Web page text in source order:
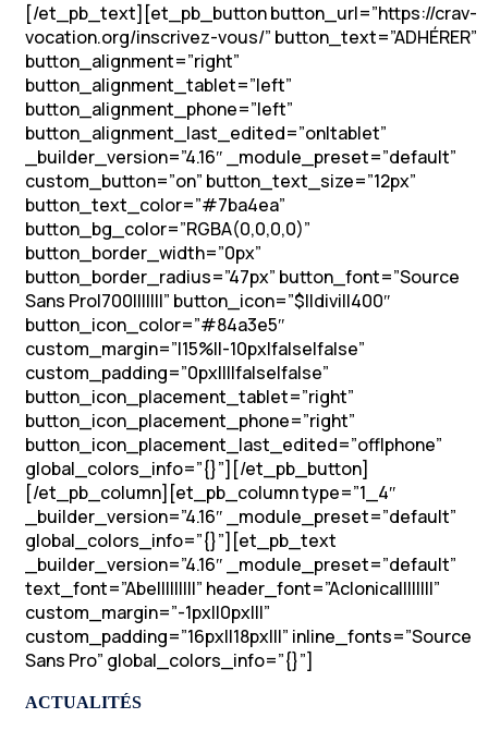
[/et_pb_text][et_pb_button button_url=”https://crav-
vocation.org/inscrivez-vous/” button_text=”ADHÉRER”
button_alignment=”right”
button_alignment_tablet=”left”
button_alignment_phone=”left”
button_alignment_last_edited=”on|tablet”
_builder_version=”4.16″ _module_preset=”default”
custom_button=”on” button_text_size=”12px”
button_text_color=”#7ba4ea”
button_bg_color=”RGBA(0,0,0,0)”
button_border_width=”0px”
button_border_radius=”47px” button_font=”Source
Sans Pro|700|||||||” button_icon=”$||divi||400″
button_icon_color=”#84a3e5″
custom_margin=”|15%||-10px|false|false”
custom_padding=”0px||||false|false”
button_icon_placement_tablet=”right”
button_icon_placement_phone=”right”
button_icon_placement_last_edited=”off|phone”
global_colors_info=”{}”][/et_pb_button]
[/et_pb_column][et_pb_column type=”1_4″
_builder_version=”4.16″ _module_preset=”default”
global_colors_info=”{}”][et_pb_text
_builder_version=”4.16″ _module_preset=”default”
text_font=”Abel||||||||” header_font=”Aclonica||||||||”
custom_margin=”-1px||0px|||”
custom_padding=”16px||18px|||” inline_fonts=”Source
Sans Pro” global_colors_info=”{}”]
ACTUALITÉS